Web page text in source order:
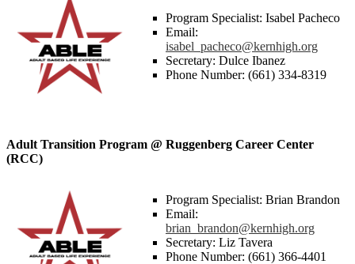
Program Specialist: Isabel Pacheco
Email:
isabel_pacheco@kernhigh.org
Secretary: Dulce Ibanez
Phone Number: (661) 334-8319
Adult Transition Program @ Ruggenberg Career Center
(RCC)
Program Specialist: Brian Brandon
Email:
brian_brandon@kernhigh.org
Secretary: Liz Tavera
Phone Number: (661) 366-4401